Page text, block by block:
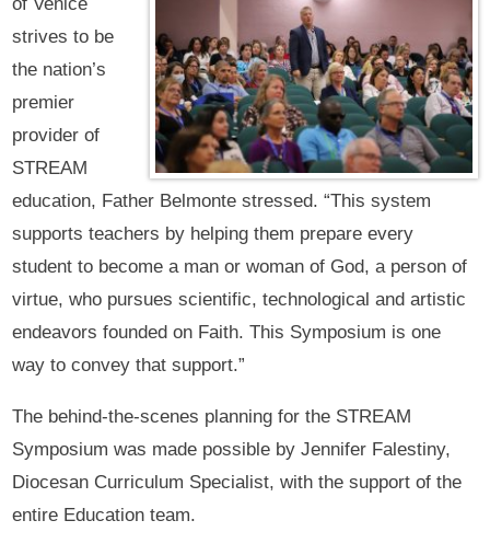
strives to be
the nation’s
premier
provider of
STREAM
education, Father Belmonte stressed. “This system
supports teachers by helping them prepare every
student to become a man or woman of God, a person of
virtue, who pursues scientific, technological and artistic
endeavors founded on Faith. This Symposium is one
way to convey that support.”
The behind-the-scenes planning for the STREAM
Symposium was made possible by Jennifer Falestiny,
Diocesan Curriculum Specialist, with the support of the
entire Education team.